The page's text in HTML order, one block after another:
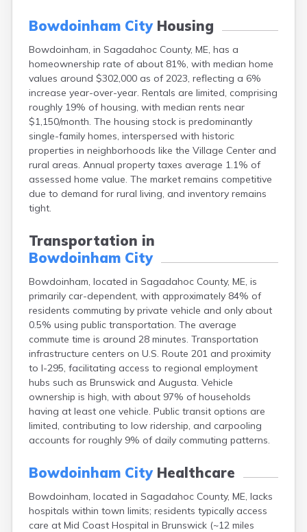
Bowdoinham CityHousing
Bowdoinham, in Sagadahoc County, ME, has a
homeownership rate of about 81%, with median home
values around $302,000 as of 2023, reflecting a 6%
increase year-over-year. Rentals are limited, comprising
roughly 19% of housing, with median rents near
$1,150/month. The housing stock is predominantly
single-family homes, interspersed with historic
properties in neighborhoods like the Village Center and
rural areas. Annual property taxes average 1.1% of
assessed home value. The market remains competitive
due to demand for rural living, and inventory remains
tight.
Transportation in
Bowdoinham City
Bowdoinham, located in Sagadahoc County, ME, is
primarily car-dependent, with approximately 84% of
residents commuting by private vehicle and only about
0.5% using public transportation. The average
commute time is around 28 minutes. Transportation
infrastructure centers on U.S. Route 201 and proximity
to I-295, facilitating access to regional employment
hubs such as Brunswick and Augusta. Vehicle
ownership is high, with about 97% of households
having at least one vehicle. Public transit options are
limited, contributing to low ridership, and carpooling
accounts for roughly 9% of daily commuting patterns.
Bowdoinham CityHealthcare
Bowdoinham, located in Sagadahoc County, ME, lacks
hospitals within town limits; residents typically access
care at Mid Coast Hospital in Brunswick (~12 miles
Bradley
Bridgton
Brownville Junction
Brunswick
Bucksport
Calais
Camden
Cape Neddick
Caribou
Casco
Castine
Clinton
Dexter
Dixfield
Eagle Lake
East Millinocket
Eastport
Fairfield
Falmouth
Farmington
Fort Fairfield
Freeport
Fryeburg
Gardiner
Gorham
Grand Isle